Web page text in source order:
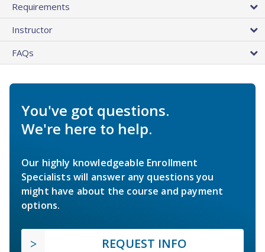
Requirements
Instructor
FAQs
You've got questions.
We're here to help.
Our highly knowledgeable Enrollment
Specialists will answer any questions you
might have about the course and payment
options.
REQUEST INFO